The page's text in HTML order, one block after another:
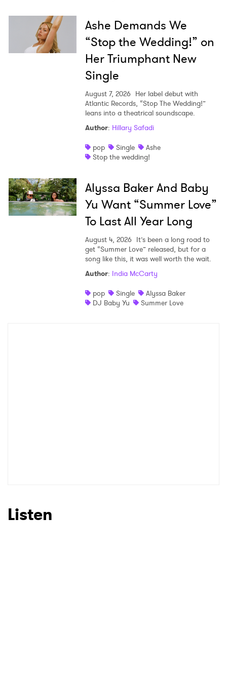
Ashe Demands We
“Stop the Wedding!” on
Her Triumphant New
Single
August 7, 2026 Her label debut with
Atlantic Records, “Stop The Wedding!”
leans into a theatrical soundscape.
Author: Hillary Safadi
pop
Single
Ashe
Stop the wedding!
Alyssa Baker And Baby
Yu Want “Summer Love”
To Last All Year Long
August 4, 2026 It’s been a long road to
get “Summer Love” released, but for a
song like this, it was well worth the wait.
Author: India McCarty
pop
Single
Alyssa Baker
DJ Baby Yu
Summer Love
Listen